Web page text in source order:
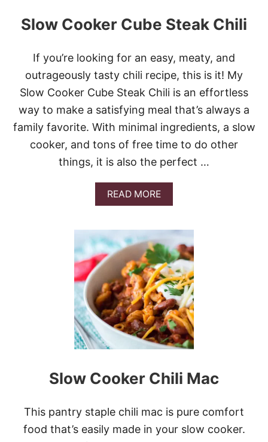
Slow Cooker Cube Steak Chili
If you’re looking for an easy, meaty, and
outrageously tasty chili recipe, this is it! My
Slow Cooker Cube Steak Chili is an effortless
way to make a satisfying meal that’s always a
family favorite. With minimal ingredients, a slow
cooker, and tons of free time to do other
things, it is also the perfect …
READ MOREA
B
U
T
S
L
O
W
C
O
O
K
E
R
U
B
S
E
Slow Cooker Chili Mac
This pantry staple chili mac is pure comfort
food that’s easily made in your slow cooker.